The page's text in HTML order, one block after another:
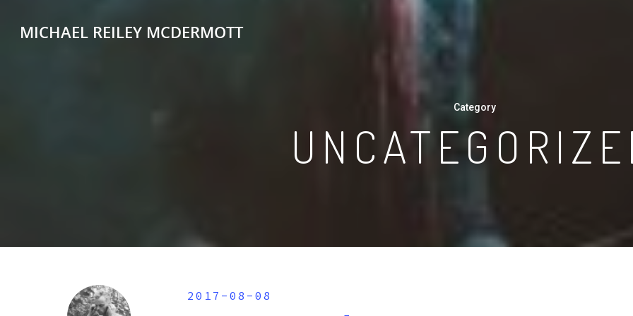
MICHAEL REILEY MCDERMOTT
Category
2017-08-08